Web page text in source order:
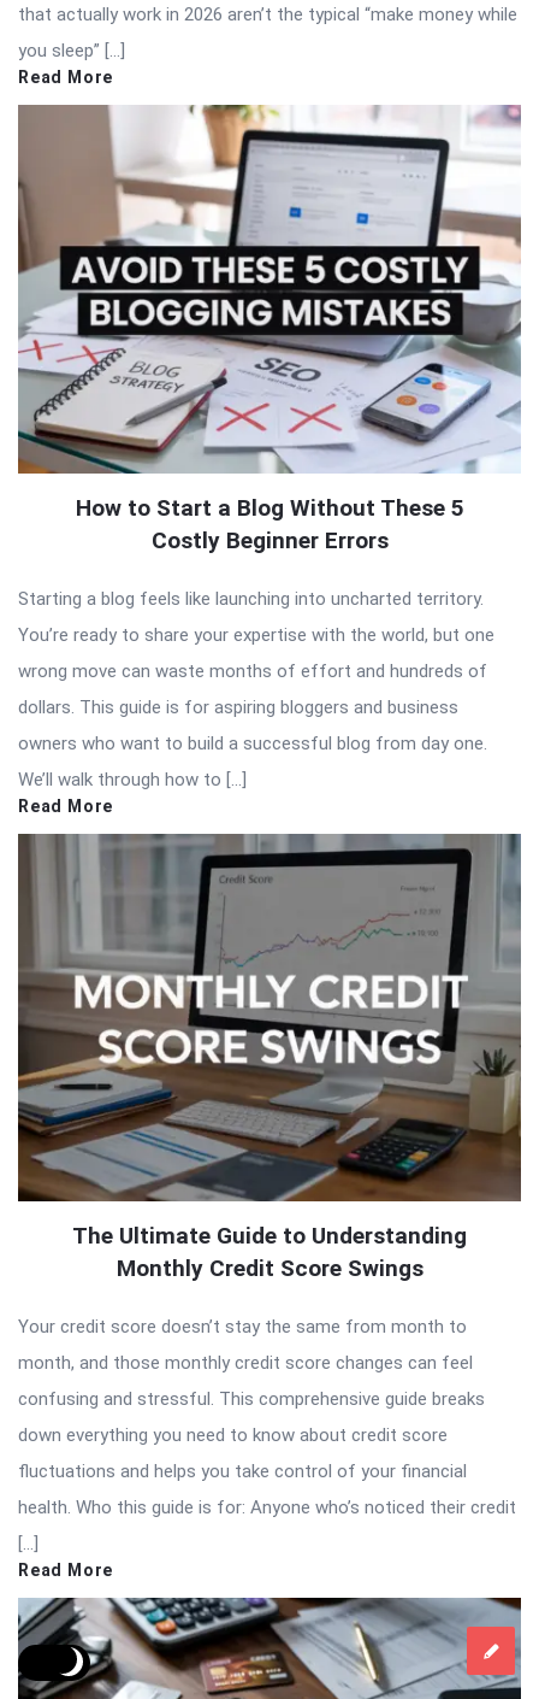
that actually work in 2026 aren’t the typical “make money while
you sleep” […]
Read More
How to Start a Blog Without These 5
Costly Beginner Errors
Starting a blog feels like launching into uncharted territory.
You’re ready to share your expertise with the world, but one
wrong move can waste months of effort and hundreds of
dollars. This guide is for aspiring bloggers and business
owners who want to build a successful blog from day one.
We’ll walk through how to […]
Read More
The Ultimate Guide to Understanding
Monthly Credit Score Swings
Your credit score doesn’t stay the same from month to
month, and those monthly credit score changes can feel
confusing and stressful. This comprehensive guide breaks
down everything you need to know about credit score
fluctuations and helps you take control of your financial
health. Who this guide is for: Anyone who’s noticed their credit
[…]
Read More